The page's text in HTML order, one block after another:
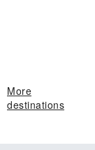
More
destinations